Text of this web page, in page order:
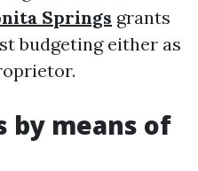
Springs grants
budgeting either as
by means of